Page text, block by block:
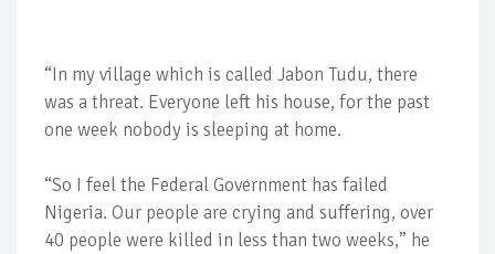
“In my village which is called Jabon Tudu, there
was a threat. Everyone left his house, for the past
one week nobody is sleeping at home.
“So I feel the Federal Government has failed
Nigeria. Our people are crying and suffering, over
40 people were killed in less than two weeks,” he